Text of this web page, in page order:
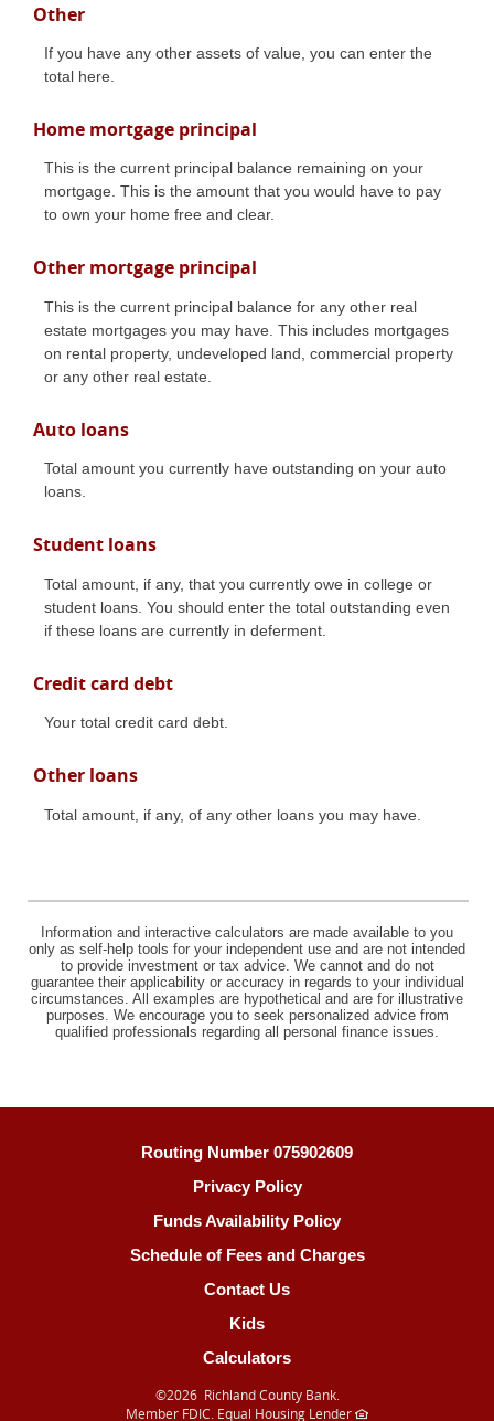
Other
If you have any other assets of value, you can enter the
total here.
Home mortgage principal
This is the current principal balance remaining on your
mortgage. This is the amount that you would have to pay
to own your home free and clear.
Other mortgage principal
This is the current principal balance for any other real
estate mortgages you may have. This includes mortgages
on rental property, undeveloped land, commercial property
or any other real estate.
Auto loans
Total amount you currently have outstanding on your auto
loans.
Student loans
Total amount, if any, that you currently owe in college or
student loans. You should enter the total outstanding even
if these loans are currently in deferment.
Credit card debt
Your total credit card debt.
Other loans
Total amount, if any, of any other loans you may have.
Information and interactive calculators are made available to you
only as self-help tools for your independent use and are not intended
to provide investment or tax advice. We cannot and do not
guarantee their applicability or accuracy in regards to your individual
circumstances. All examples are hypothetical and are for illustrative
purposes. We encourage you to seek personalized advice from
qualified professionals regarding all personal finance issues.
Routing Number 075902609
Privacy Policy
Funds Availability Policy
Schedule of Fees and Charges
Contact Us
Kids
Calculators
©2026 Richland County Bank.
Member FDIC. Equal Housing Lender